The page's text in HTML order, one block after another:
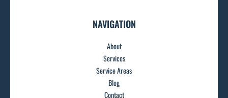
NAVIGATION
About
Services
Service Areas
Blog
Contact